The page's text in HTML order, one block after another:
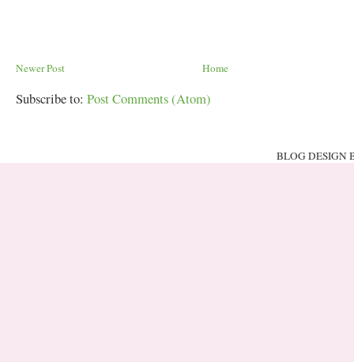
Newer Post Home
Subscribe to: Post Comments (Atom)
BLOG DESIGN